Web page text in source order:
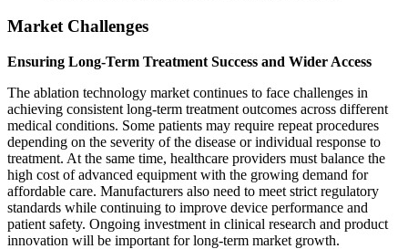
Market Challenges
Ensuring Long-Term Treatment Success and Wider Access
The ablation technology market continues to face challenges in
achieving consistent long-term treatment outcomes across different
medical conditions. Some patients may require repeat procedures
depending on the severity of the disease or individual response to
treatment. At the same time, healthcare providers must balance the
high cost of advanced equipment with the growing demand for
affordable care. Manufacturers also need to meet strict regulatory
standards while continuing to improve device performance and
patient safety. Ongoing investment in clinical research and product
innovation will be important for long-term market growth.